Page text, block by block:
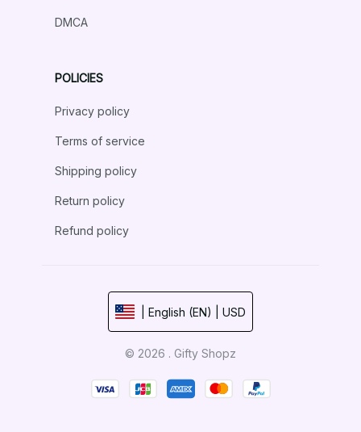
DMCA
POLICIES
Privacy policy
Terms of service
Shipping policy
Return policy
Refund policy
| English (EN) | USD
© 2026 . Gifty Shopz